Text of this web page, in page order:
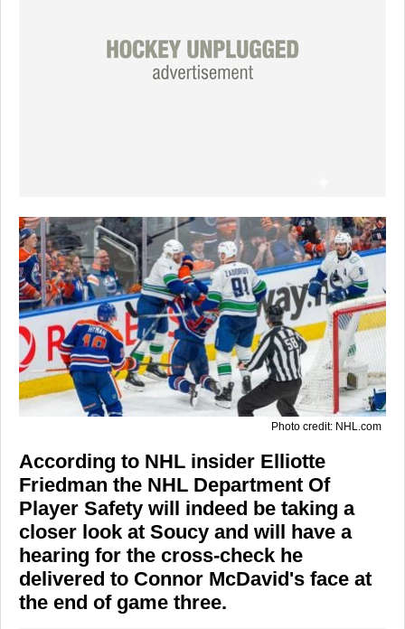
Photo credit: NHL.com
According to NHL insider Elliotte
Friedman the NHL Department Of
Player Safety will indeed be taking a
closer look at Soucy and will have a
hearing for the cross-check he
delivered to Connor McDavid's face at
the end of game three.